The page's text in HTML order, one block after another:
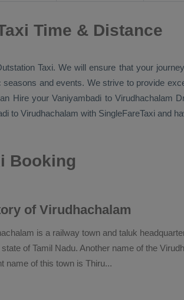
Time & Distance
Taxi. We will ensure that your
and events. We strive to provide
Hireyour Vaniyambadi to Virudhachalam
to Virudhachalam with SingleFareTaxi and
Booking
of Virudhachalam
is a railway town and taluk
state of Tamil Nadu. Another name of the
name of this town is Thiru...